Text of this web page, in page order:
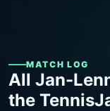
MATCH LOG
All Jan-
the